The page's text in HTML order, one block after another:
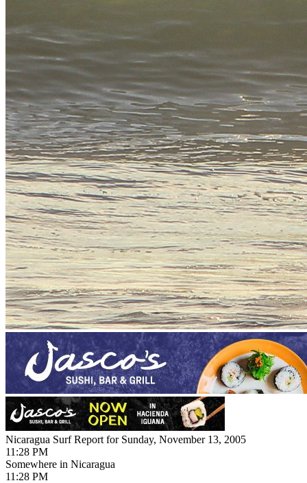
Nicaragua Surf Report for Sunday, November 13, 2005
11:28 PM
Somewhere in Nicaragua
11:28 PM